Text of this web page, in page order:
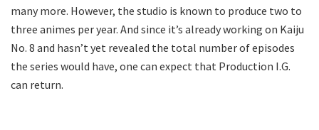
many more. However, the studio is known to produce two to
three animes per year. And since it’s already working on Kaiju
No. 8 and hasn’t yet revealed the total number of episodes
the series would have, one can expect that Production I.G.
can return.